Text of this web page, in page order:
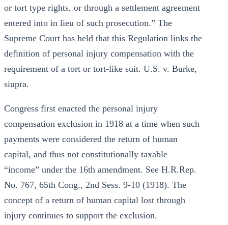
or tort type rights, or through a settlement agreement
entered into in lieu of such prosecution.” The
Supreme Court has held that this Regulation links the
definition of personal injury compensation with the
requirement of a tort or tort-like suit. U.S. v. Burke,
siupra.
Congress first enacted the personal injury
compensation exclusion in 1918 at a time when such
payments were considered the return of human
capital, and thus not constitutionally taxable
“income” under the 16th amendment. See H.R.Rep.
No. 767, 65th Cong., 2nd Sess. 9-10 (1918). The
concept of a return of human capital lost through
injury continues to support the exclusion.